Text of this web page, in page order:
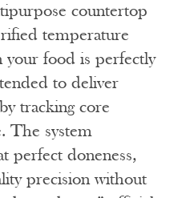
countertop
temperature
your food is perfectly
to deliver
tracking core
The system
perfect doneness,
precision without